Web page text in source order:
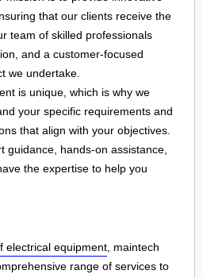
that our clients receive the
team of skilled professionals
and a customer-focused
we undertake.
is unique, which is why we
your specific requirements and
that align with your objectives.
guidance, hands-on assistance,
the expertise to help you
electrical equipment, maintech
range of services to